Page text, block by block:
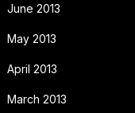
June 2013
May 2013
April 2013
March 2013